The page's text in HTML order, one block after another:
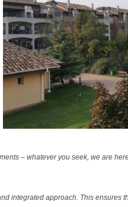
– whatever you seek, we are
integrated approach. This ensures